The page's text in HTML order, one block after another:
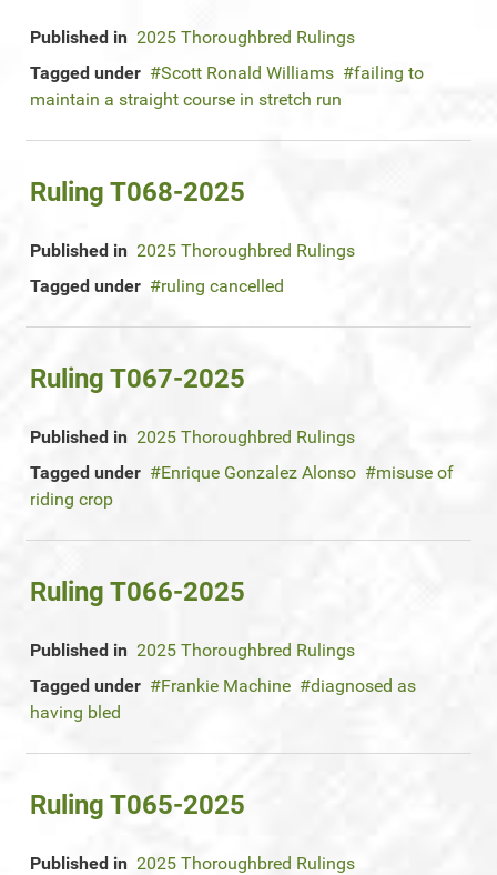
Published in 2025 Thoroughbred Rulings
Tagged under
Scott Ronald Williams
failing to
maintain a straight course in stretch run
Ruling T068-2025
Published in 2025 Thoroughbred Rulings
Tagged under
ruling cancelled
Ruling T067-2025
Published in 2025 Thoroughbred Rulings
Tagged under
Enrique Gonzalez Alonso
misuse of
riding crop
Ruling T066-2025
Published in 2025 Thoroughbred Rulings
Tagged under
Frankie Machine
diagnosed as
having bled
Ruling T065-2025
Published in 2025 Thoroughbred Rulings